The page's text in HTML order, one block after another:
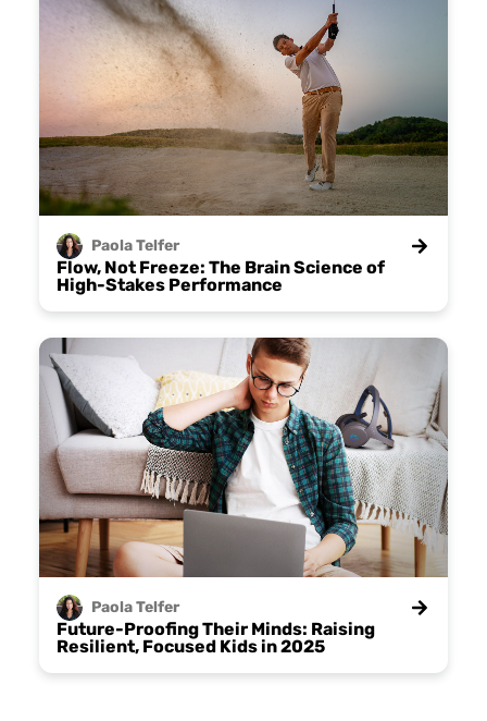
PaolaTelfer
Flow, Not Freeze: The Brain Science of
High-Stakes Performance
PaolaTelfer
Future-Proofing Their Minds: Raising
Resilient, Focused Kids in 2025